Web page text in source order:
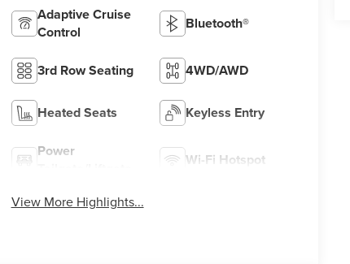
Adaptive Cruise
Control
Bluetooth®
3rd Row Seating 4WD/AWD
Heated Seats Keyless Entry
Power
Wi-Fi Hotspot
View More Highlights...